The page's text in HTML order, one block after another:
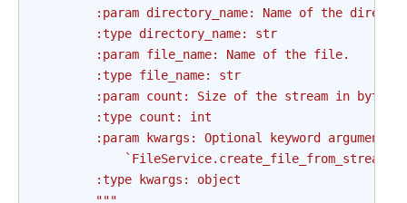
:param directory_name: Name of the
        :type directory_name: str
        :param file_name: Name of the file.
        :type file_name: str
        :param count: Size of the stream in bytes
        :type count: int
:param kwargs: Optional keyword arguments
        :type kwargs: object